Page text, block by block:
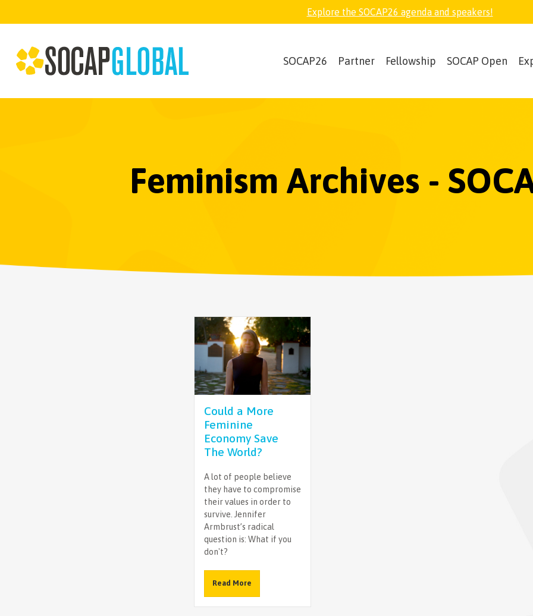
Explore the SOCAP26 agenda and speakers!
SOCAP26 Partner Fellowship SOCAP Open
Feminism Archives -
Could a More
Feminine
Economy Save
The World?
A lot of people believe
they have to compromise
their values in order to
survive. Jennifer
Armbrust’s radical
question is: What if you
don't?
Read More